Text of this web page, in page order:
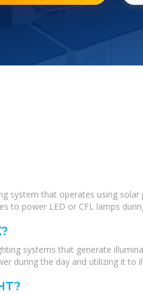
system that operates using
to power LED or CFL lamps
systems that generate
during the day and utilizing it to